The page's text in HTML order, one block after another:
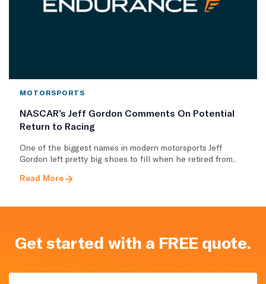
MOTORSPORTS
NASCAR’s Jeff Gordon Comments On Potential
Return to Racing
One of the biggest names in modern motorsports Jeff
Gordon left pretty big shoes to fill when he retired from..
Read More
Get started with a FREE quote.